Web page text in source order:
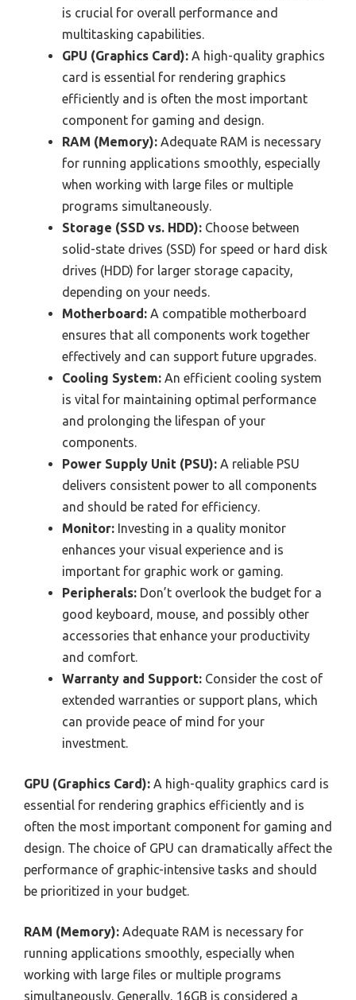
is crucial for overall performance and
multitasking capabilities.
GPU (Graphics Card): A high-quality graphics
card is essential for rendering graphics
efficiently and is often the most important
component for gaming and design.
RAM (Memory): Adequate RAM is necessary
for running applications smoothly, especially
when working with large files or multiple
programs simultaneously.
Storage (SSD vs. HDD): Choose between
solid-state drives (SSD) for speed or hard disk
drives (HDD) for larger storage capacity,
depending on your needs.
Motherboard: A compatible motherboard
ensures that all components work together
effectively and can support future upgrades.
Cooling System: An efficient cooling system
is vital for maintaining optimal performance
and prolonging the lifespan of your
components.
Power Supply Unit (PSU): A reliable PSU
delivers consistent power to all components
and should be rated for efficiency.
Monitor: Investing in a quality monitor
enhances your visual experience and is
important for graphic work or gaming.
Peripherals: Don’t overlook the budget for a
good keyboard, mouse, and possibly other
accessories that enhance your productivity
and comfort.
Warranty and Support: Consider the cost of
extended warranties or support plans, which
can provide peace of mind for your
investment.
GPU (Graphics Card): A high-quality graphics card is
essential for rendering graphics efficiently and is
often the most important component for gaming and
design. The choice of GPU can dramatically affect the
performance of graphic-intensive tasks and should
be prioritized in your budget.
RAM (Memory): Adequate RAM is necessary for
running applications smoothly, especially when
working with large files or multiple programs
simultaneously. Generally, 16GB is considered a